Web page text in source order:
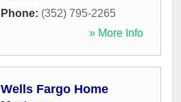
Phone: (352) 795-2265
» More Info
Wells Fargo Home